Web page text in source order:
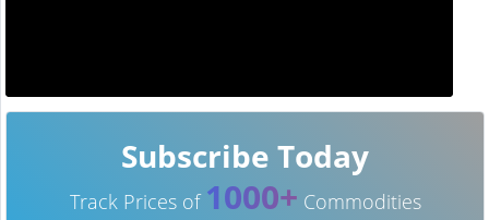
Subscribe Today
Track Prices of 1000+ Commodities